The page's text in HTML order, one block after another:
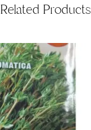
Related Products